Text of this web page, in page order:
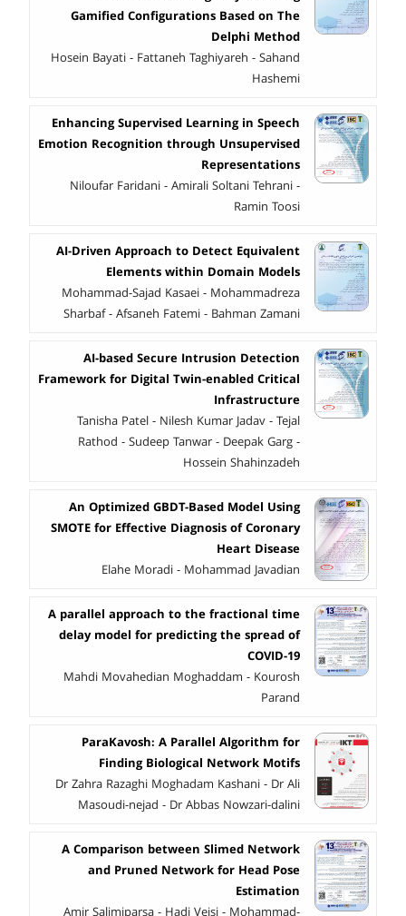
Gamified Configurations Based on The
Delphi Method
Hosein Bayati - Fattaneh Taghiyareh - Sahand
Hashemi
Enhancing Supervised Learning in Speech
Emotion Recognition through Unsupervised
Representations
Niloufar Faridani - Amirali Soltani Tehrani -
Ramin Toosi
AI-Driven Approach to Detect Equivalent
Elements within Domain Models
Mohammad-Sajad Kasaei - Mohammadreza
Sharbaf - Afsaneh Fatemi - Bahman Zamani
AI-based Secure Intrusion Detection
Framework for Digital Twin-enabled Critical
Infrastructure
Tanisha Patel - Nilesh Kumar Jadav - Tejal
Rathod - Sudeep Tanwar - Deepak Garg -
Hossein Shahinzadeh
An Optimized GBDT-Based Model Using
SMOTE for Effective Diagnosis of Coronary
Heart Disease
Elahe Moradi - Mohammad Javadian
A parallel approach to the fractional time
delay model for predicting the spread of
COVID-19
Mahdi Movahedian Moghaddam - Kourosh
Parand
ParaKavosh: A Parallel Algorithm for
Finding Biological Network Motifs
Dr Zahra Razaghi Moghadam Kashani - Dr Ali
Masoudi-nejad - Dr Abbas Nowzari-dalini
A Comparison between Slimed Network
and Pruned Network for Head Pose
Estimation
Amir Salimiparsa - Hadi Veisi - Mohammad-